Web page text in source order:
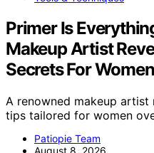
Primer Is
Makeup Artist
Secrets For
A renowned makeup
tips tailored for women
Patiopie Team
August 8, 2026